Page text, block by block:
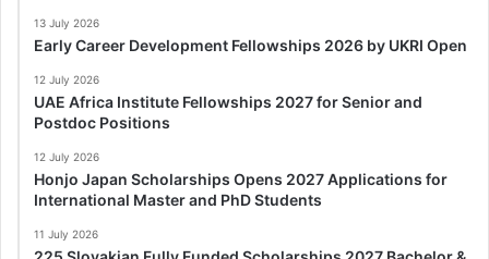
13 July 2026
Early Career Development Fellowships 2026 by UKRI Open
12 July 2026
UAE Africa Institute Fellowships 2027 for Senior and
Postdoc Positions
12 July 2026
Honjo Japan Scholarships Opens 2027 Applications for
International Master and PhD Students
11 July 2026